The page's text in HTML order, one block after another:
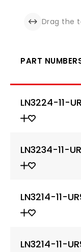
PART
LN3224-11-
LN3234-11-
LN3214-11-
LN3214-11-
Drag the